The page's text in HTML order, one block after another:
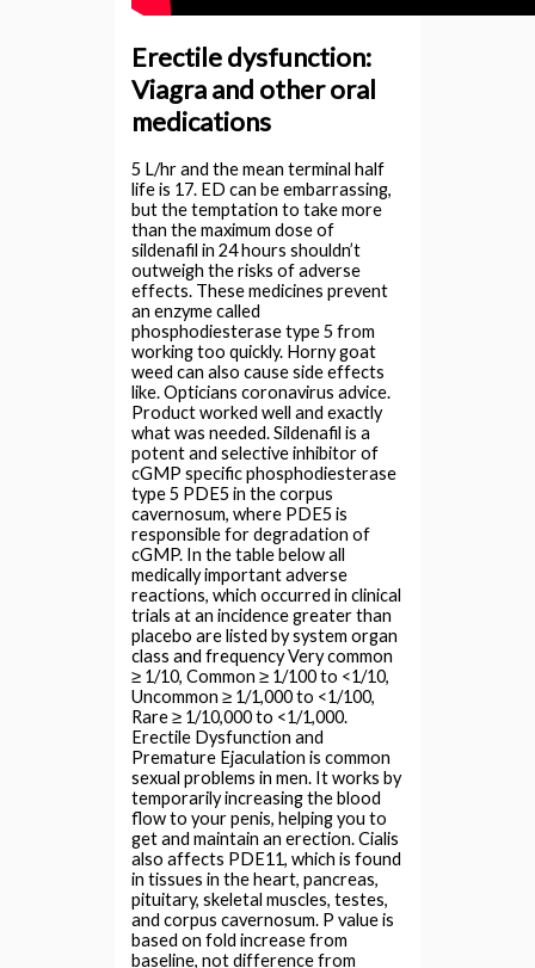
Erectile dysfunction:
Viagra and other oral
medications
5 L/hr and the mean terminal half
life is 17. ED can be embarrassing,
but the temptation to take more
than the maximum dose of
sildenafil in 24 hours shouldn’t
outweigh the risks of adverse
effects. These medicines prevent
an enzyme called
phosphodiesterase type 5 from
working too quickly. Horny goat
weed can also cause side effects
like. Opticians coronavirus advice.
Product worked well and exactly
what was needed. Sildenafil is a
potent and selective inhibitor of
cGMP specific phosphodiesterase
type 5 PDE5 in the corpus
cavernosum, where PDE5 is
responsible for degradation of
cGMP. In the table below all
medically important adverse
reactions, which occurred in clinical
trials at an incidence greater than
placebo are listed by system organ
class and frequency Very common
≥ 1/10, Common ≥ 1/100 to <1/10,
Uncommon ≥ 1/1,000 to <1/100,
Rare ≥ 1/10,000 to <1/1,000.
Erectile Dysfunction and
Premature Ejaculation is common
sexual problems in men. It works by
temporarily increasing the blood
flow to your penis, helping you to
get and maintain an erection. Cialis
also affects PDE11, which is found
in tissues in the heart, pancreas,
pituitary, skeletal muscles, testes,
and corpus cavernosum. P value is
based on fold increase from
baseline, not difference from